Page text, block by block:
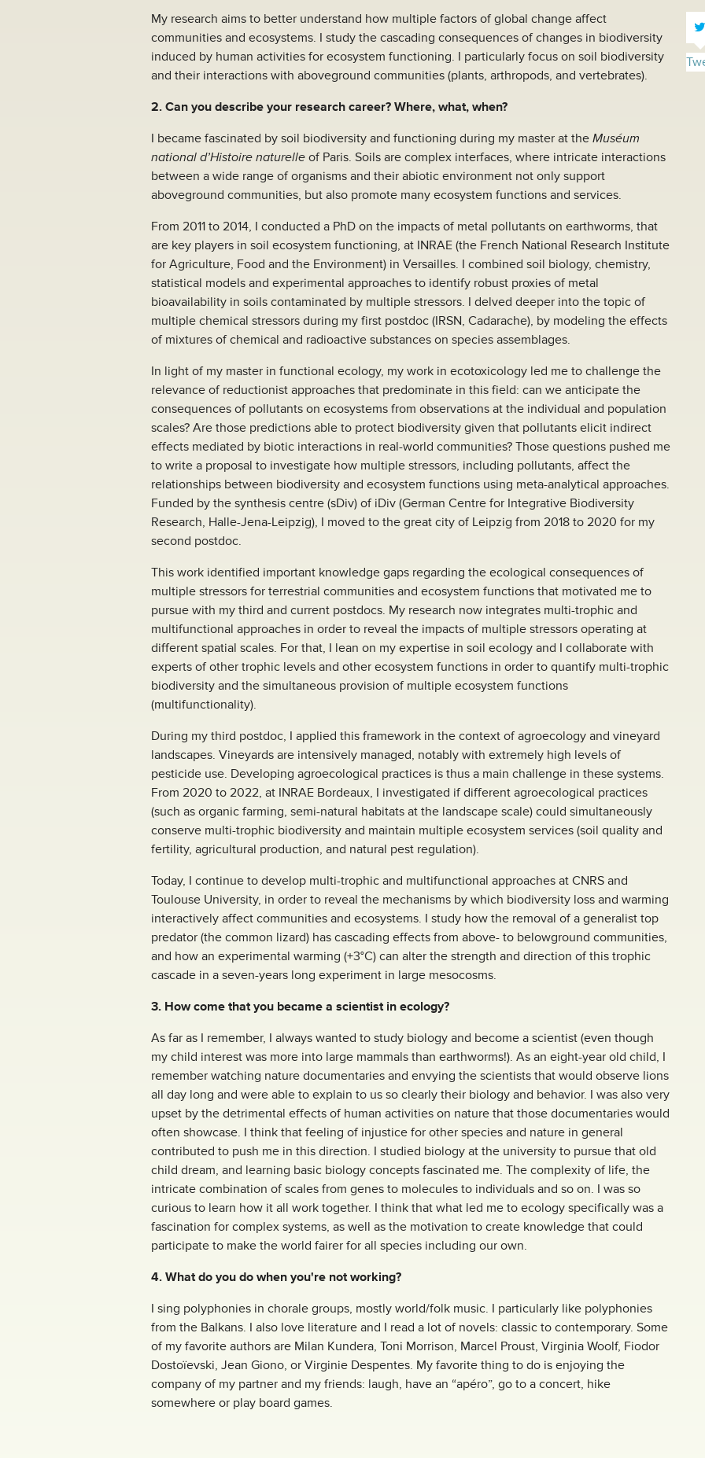
My research aims to better understand how multiple factors of global change affect
communities and ecosystems. I study the cascading consequences of changes in biodiversity
induced by human activities for ecosystem functioning. I particularly focus on soil biodiversity
and their interactions with aboveground communities (plants, arthropods, and vertebrates).
2. Can you describe your research career? Where, what, when?
I became fascinated by soil biodiversity and functioning during my master at the Muséum
national d’Histoire naturelle of Paris. Soils are complex interfaces, where intricate interactions
between a wide range of organisms and their abiotic environment not only support
aboveground communities, but also promote many ecosystem functions and services.
From 2011 to 2014, I conducted a PhD on the impacts of metal pollutants on earthworms, that
are key players in soil ecosystem functioning, at INRAE (the French National Research Institute
for Agriculture, Food and the Environment) in Versailles. I combined soil biology, chemistry,
statistical models and experimental approaches to identify robust proxies of metal
bioavailability in soils contaminated by multiple stressors. I delved deeper into the topic of
multiple chemical stressors during my first postdoc (IRSN, Cadarache), by modeling the effects
of mixtures of chemical and radioactive substances on species assemblages.
In light of my master in functional ecology, my work in ecotoxicology led me to challenge the
relevance of reductionist approaches that predominate in this field: can we anticipate the
consequences of pollutants on ecosystems from observations at the individual and population
scales? Are those predictions able to protect biodiversity given that pollutants elicit indirect
effects mediated by biotic interactions in real-world communities? Those questions pushed me
to write a proposal to investigate how multiple stressors, including pollutants, affect the
relationships between biodiversity and ecosystem functions using meta-analytical approaches.
Funded by the synthesis centre (sDiv) of iDiv (German Centre for Integrative Biodiversity
Research, Halle-Jena-Leipzig), I moved to the great city of Leipzig from 2018 to 2020 for my
second postdoc.
This work identified important knowledge gaps regarding the ecological consequences of
multiple stressors for terrestrial communities and ecosystem functions that motivated me to
pursue with my third and current postdocs. My research now integrates multi-trophic and
multifunctional approaches in order to reveal the impacts of multiple stressors operating at
different spatial scales. For that, I lean on my expertise in soil ecology and I collaborate with
experts of other trophic levels and other ecosystem functions in order to quantify multi-trophic
biodiversity and the simultaneous provision of multiple ecosystem functions
(multifunctionality).
During my third postdoc, I applied this framework in the context of agroecology and vineyard
landscapes. Vineyards are intensively managed, notably with extremely high levels of
pesticide use. Developing agroecological practices is thus a main challenge in these systems.
From 2020 to 2022, at INRAE Bordeaux, I investigated if different agroecological practices
(such as organic farming, semi-natural habitats at the landscape scale) could simultaneously
conserve multi-trophic biodiversity and maintain multiple ecosystem services (soil quality and
fertility, agricultural production, and natural pest regulation).
Today, I continue to develop multi-trophic and multifunctional approaches at CNRS and
Toulouse University, in order to reveal the mechanisms by which biodiversity loss and warming
interactively affect communities and ecosystems. I study how the removal of a generalist top
predator (the common lizard) has cascading effects from above- to belowground communities,
and how an experimental warming (+3°C) can alter the strength and direction of this trophic
cascade in a seven-years long experiment in large mesocosms.
3. How come that you became a scientist in ecology?
As far as I remember, I always wanted to study biology and become a scientist (even though
my child interest was more into large mammals than earthworms!). As an eight-year old child, I
remember watching nature documentaries and envying the scientists that would observe lions
all day long and were able to explain to us so clearly their biology and behavior. I was also very
upset by the detrimental effects of human activities on nature that those documentaries would
often showcase. I think that feeling of injustice for other species and nature in general
contributed to push me in this direction. I studied biology at the university to pursue that old
child dream, and learning basic biology concepts fascinated me. The complexity of life, the
intricate combination of scales from genes to molecules to individuals and so on. I was so
curious to learn how it all work together. I think that what led me to ecology specifically was a
fascination for complex systems, as well as the motivation to create knowledge that could
participate to make the world fairer for all species including our own.
4. What do you do when you're not working?
I sing polyphonies in chorale groups, mostly world/folk music. I particularly like polyphonies
from the Balkans. I also love literature and I read a lot of novels: classic to contemporary. Some
of my favorite authors are Milan Kundera, Toni Morrison, Marcel Proust, Virginia Woolf, Fiodor
Dostoïevski, Jean Giono, or Virginie Despentes. My favorite thing to do is enjoying the
company of my partner and my friends: laugh, have an “apéro”, go to a concert, hike
somewhere or play board games.